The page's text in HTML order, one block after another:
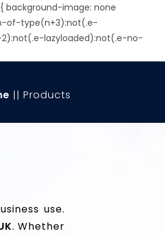
image: none
of-type(n+3):not(.e-
lazyloaded):not(.e-no-
|| Products
use.
. Whether